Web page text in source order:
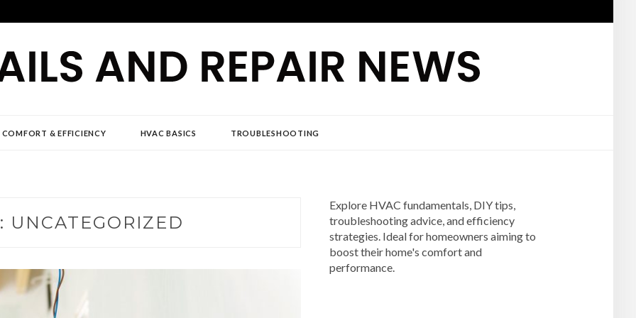
& EFFICIENCY HVAC BASICS TROUBLESHOOTING
UNCATEGORIZED
Explore HVAC fundamentals, DIY tips,
troubleshooting advice, and efficiency
strategies. Ideal for homeowners aiming to
boost their home's comfort and
performance.